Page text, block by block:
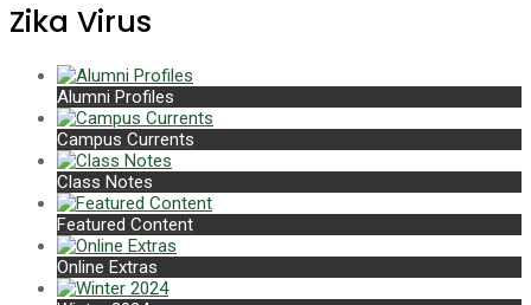
Zika Virus
Alumni Profiles
Campus Currents
Class Notes
Featured Content
Online Extras